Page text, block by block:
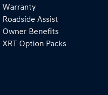
Warranty
Roadside Assist
Owner Benefits
XRT Option Packs